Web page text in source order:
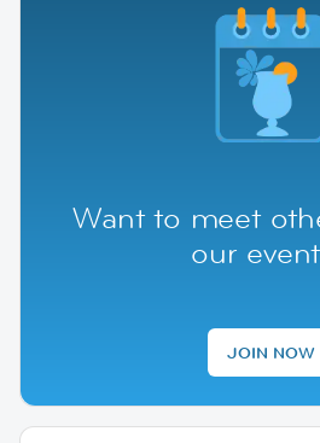
Want to meet
our
JOIN NOW